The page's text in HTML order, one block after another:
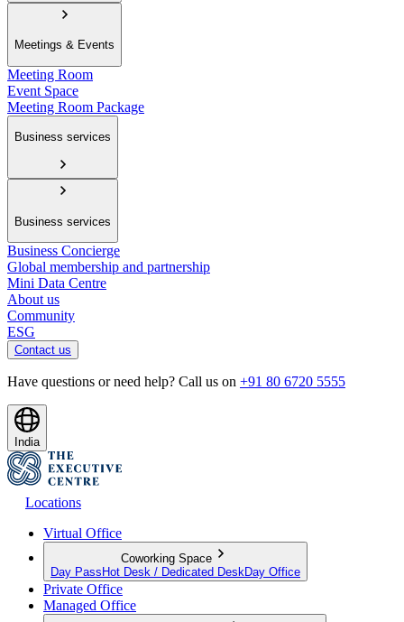
Meetings & Events
Meeting Room
Event Space
Meeting Room Package
Business services
Business services
Business Concierge
Global membership and partnership
Mini Data Centre
About us
Community
ESG
Contact us
Have questions or need help? Call us on +91 80 6720 5555
India
Locations
Virtual Office
Coworking Space
Day Pass Hot Desk / Dedicated Desk Day Office
Private Office
Managed Office